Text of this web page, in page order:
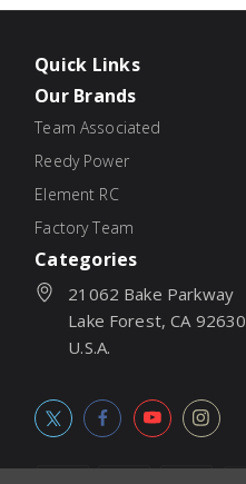
Quick Links
Our Brands
Team Associated
Reedy Power
Element RC
Factory Team
Categories
21062 Bake Parkway
Lake Forest, CA 92630
U.S.A.